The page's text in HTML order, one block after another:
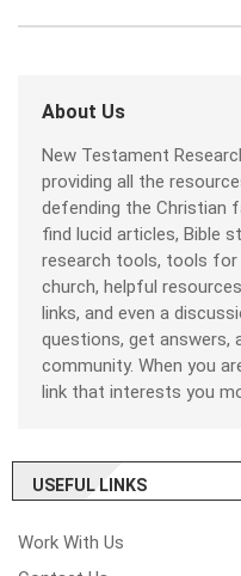
About Us
New Testament
providing all the
defending the Christian
find lucid articles, Bible
research tools, tools for
church, helpful
links, and even a
questions, get answers,
community. When you
link that interests you
USEFUL LINKS
Work With Us